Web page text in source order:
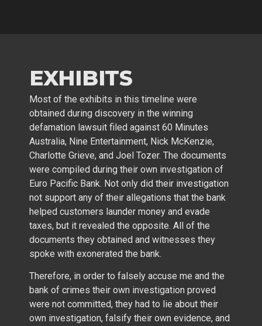
EXHIBITS
Most of the exhibits in this timeline were
obtained during discovery in the winning
defamation lawsuit filed against 60 Minutes
Australia, Nine Entertainment, Nick McKenzie,
Charlotte Grieve, and Joel Tozer. The documents
were compiled during their own investigation of
Euro Pacific Bank. Not only did their investigation
not support any of their allegations that the bank
helped customers launder money and evade
taxes, but it revealed the opposite. All of the
documents they obtained and witnesses they
spoke with exonerated the bank.
Therefore, in order to falsely accuse me and the
bank of crimes their own investigation proved
were not committed, they had to lie about their
own investigation, falsify their own evidence, and